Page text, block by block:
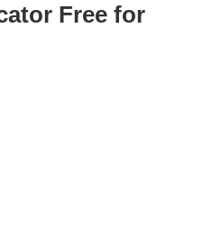
Free for